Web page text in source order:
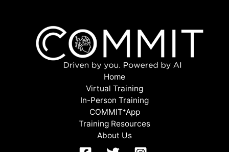
Home
Virtual Training
In-Person Training
COMMITᐩApp
Training Resources
About Us